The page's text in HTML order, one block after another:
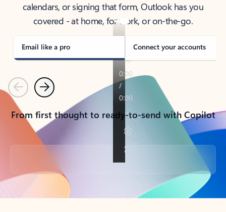
calendars, or signing that form, Outlook has you
covered - at home, for work, or on-the-go.
Email like a pro Connect your accounts
PreviousNext
From first thought to ready-to-send with Copilot
Back to tabs